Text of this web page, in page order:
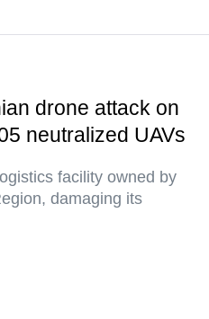
drone attack on
neutralized UAVs
facility owned by
damaging its